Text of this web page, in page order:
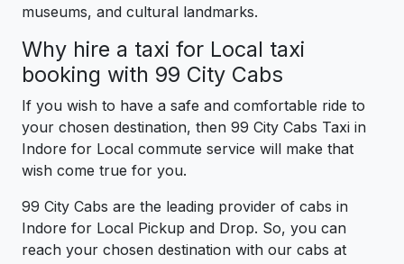
museums, and cultural landmarks.
Why hire a taxi for Local taxi
booking with 99 City Cabs
If you wish to have a safe and comfortable ride to
your chosen destination, then 99 City Cabs Taxi in
Indore for Local commute service will make that
wish come true for you.
99 City Cabs are the leading provider of cabs in
Indore for Local Pickup and Drop. So, you can
reach your chosen destination with our cabs at